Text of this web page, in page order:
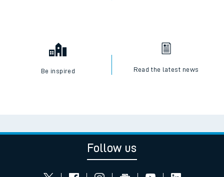
Be inspired Read the latest news
Follow us